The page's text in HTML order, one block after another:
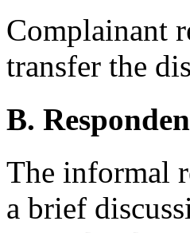
Complainant
transfer the
B.
The informal
a brief